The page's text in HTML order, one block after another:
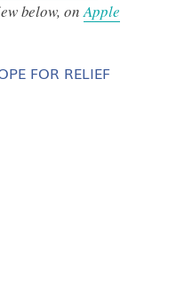
below, onApple
FOR RELIEF